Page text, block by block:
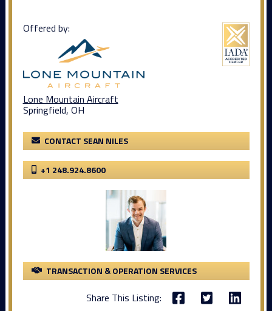
Offered by:
Lone Mountain Aircraft
Springfield, OH
CONTACT SEAN NILES
+1 248.924.8600
TRANSACTION & OPERATION SERVICES
Share This Listing: